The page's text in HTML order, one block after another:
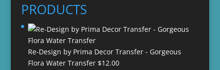
PRODUCTS
Re-Design by Prima Decor Transfer - Gorgeous
Flora Water Transfer $12.00